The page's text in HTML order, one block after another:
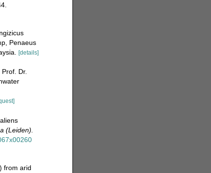
Penaeus
[details]
Dr.
(Leiden).
from arid